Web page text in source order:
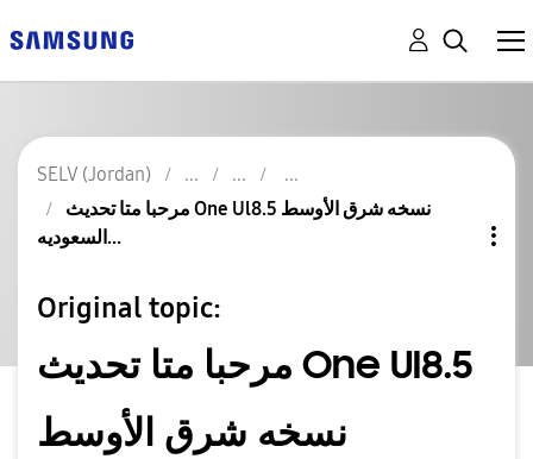
SELV (Jordan)
مرحبا متا تحديث One Ul8.5 نسخه شرق الأوسط
السعوديه...
Original topic:
مرحبا متا تحديث One Ul8.5
نسخه شرق الأوسط